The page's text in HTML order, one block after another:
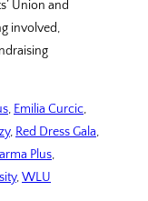
Union and
involved,
, Emilia Curcic
, Red Dress Gala
Plus
, WLU